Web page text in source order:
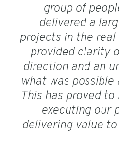
group of
delivered a
projects in the
provided clarity
direction and an
what was possible
This has proved
executing our
delivering value